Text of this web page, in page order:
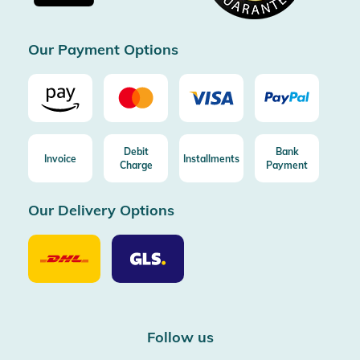
Our Payment Options
Invoice
Debit
Charge
Installments
Bank
Payment
Our Delivery Options
Our
Delivery
Option
Our
Delivery
Options
Follow us